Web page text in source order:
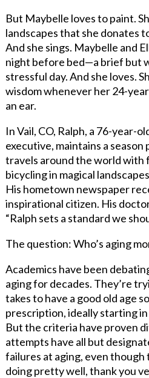
But Maybelle loves to paint.
landscapes that she donates
And she sings. Maybelle and
night before bed—a brief but
stressful day. And she loves.
wisdom whenever her 24-
an ear.
In Vail, CO, Ralph, a 76-year-
executive, maintains a season
travels around the world with
bicycling in magical
His hometown newspaper
inspirational citizen. His
“Ralph sets a standard we
The question: Who’s aging
Academics have been
aging for decades. They’re
takes to have a good old age
prescription, ideally starting
But the criteria have proven
attempts have all but
failures at aging, even
doing pretty well, thank you